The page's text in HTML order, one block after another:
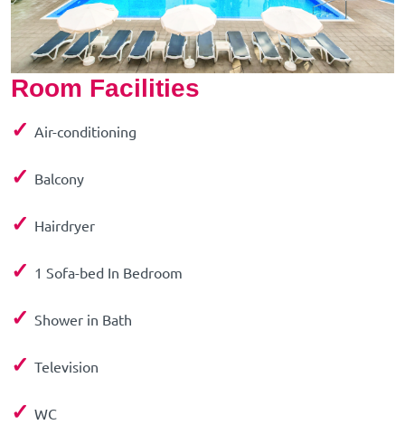
Room Facilities
✓ Air-conditioning
✓ Balcony
✓ Hairdryer
✓ 1 Sofa-bed In Bedroom
✓ Shower in Bath
✓ Television
✓ WC